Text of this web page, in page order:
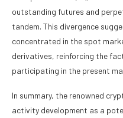
outstanding futures and
tandem. This divergence
concentrated in the spot
derivatives, reinforcing the
participating in the present
In summary, the renowned
activity development as a